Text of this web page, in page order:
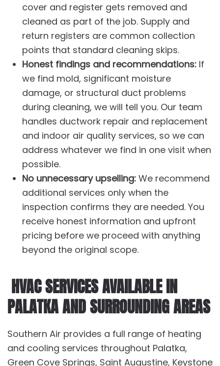
cover and register gets removed and
cleaned as part of the job. Supply and
return registers are common collection
points that standard cleaning skips.
Honest findings and recommendations: If
we find mold, significant moisture
damage, or structural duct problems
during cleaning, we will tell you. Our team
handles ductwork repair and replacement
and indoor air quality services, so we can
address whatever we find in one visit when
possible.
No unnecessary upselling: We recommend
additional services only when the
inspection confirms they are needed. You
receive honest information and upfront
pricing before we proceed with anything
beyond the original scope.
HVAC SERVICES AVAILABLE IN
PALATKA AND SURROUNDING AREAS
Southern Air provides a full range of heating
and cooling services throughout Palatka,
Green Cove Springs, Saint Augustine, Keystone